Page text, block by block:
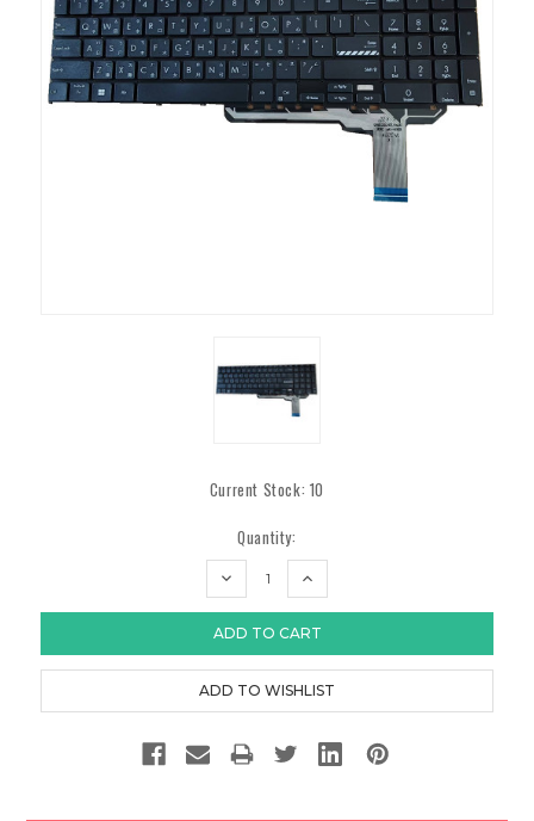
Current Stock: 10
Quantity:
DECREASE
INCREASE